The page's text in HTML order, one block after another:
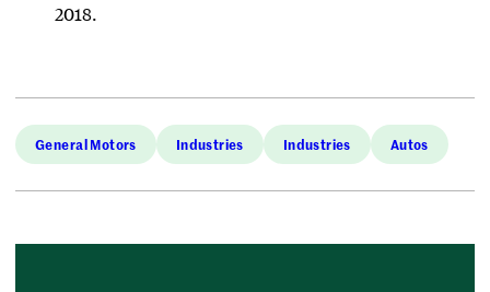
2018.
General Motors Industries Industries Autos